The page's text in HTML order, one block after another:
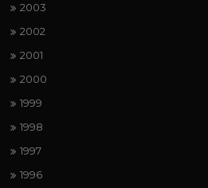
2003
2002
2001
2000
1999
1998
1997
1996